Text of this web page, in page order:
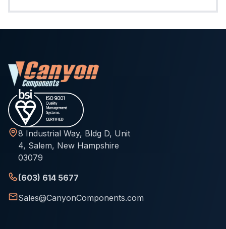
8 Industrial Way, Bldg D, Unit
4, Salem, New Hampshire
03079
(603) 614 5677
Sales@CanyonComponents.com